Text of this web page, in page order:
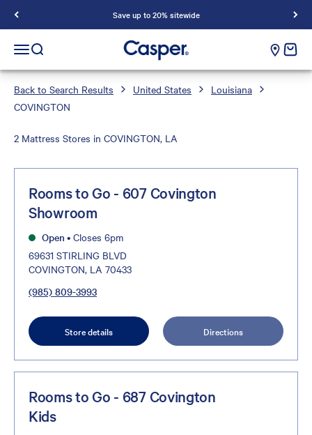
Save up to 20% sitewide
Casper Sleep
Open navigation menu
Open search cart
Back to Search Results United States
Louisiana
COVINGTON
2 Mattress Stores in COVINGTON, LA
Rooms to Go - 607 Covington
Showroom
Open • Closes 6pm
69631 STIRLING BLVD
COVINGTON, LA 70433
(985) 809-3993
Store details Directions
Rooms to Go - 687 Covington
Kids